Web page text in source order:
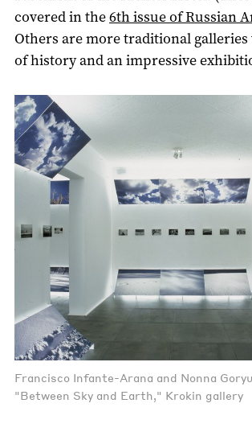
covered in the6th issue of Russian
Others are more traditional galleries
of history and an impressive
Francisco Infante-Arana and Nonna
"Between Sky and Earth," Krokin gallery